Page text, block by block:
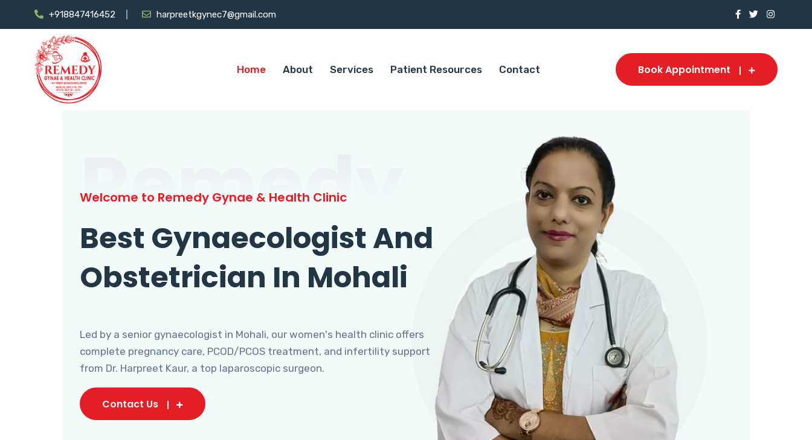
+918847416452 harpreetkgynec7@gmail.com
Home About Services Patient Resources Contact Book Appointment
Remedy
Welcome to Remedy Gynae & Health Clinic
Best Gynaecologist And
Obstetrician In Mohali
Led by a senior gynaecologist in Mohali, our women's health clinic offers
complete pregnancy care, PCOD/PCOS treatment, and infertility support
from Dr. Harpreet Kaur, a top laparoscopic surgeon.
Contact Us